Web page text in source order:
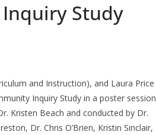
Study
and Instruction), and Laura Price
Inquiry Study in a poster session
Kristen Beach and conducted by Dr.
Dr. Chris O’Brien, Kristin Sinclair,